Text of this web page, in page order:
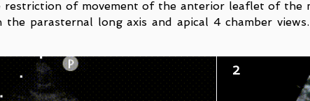
restriction of movement of the anterior leaflet of the
the parasternal long axis and apical 4 chamber
2